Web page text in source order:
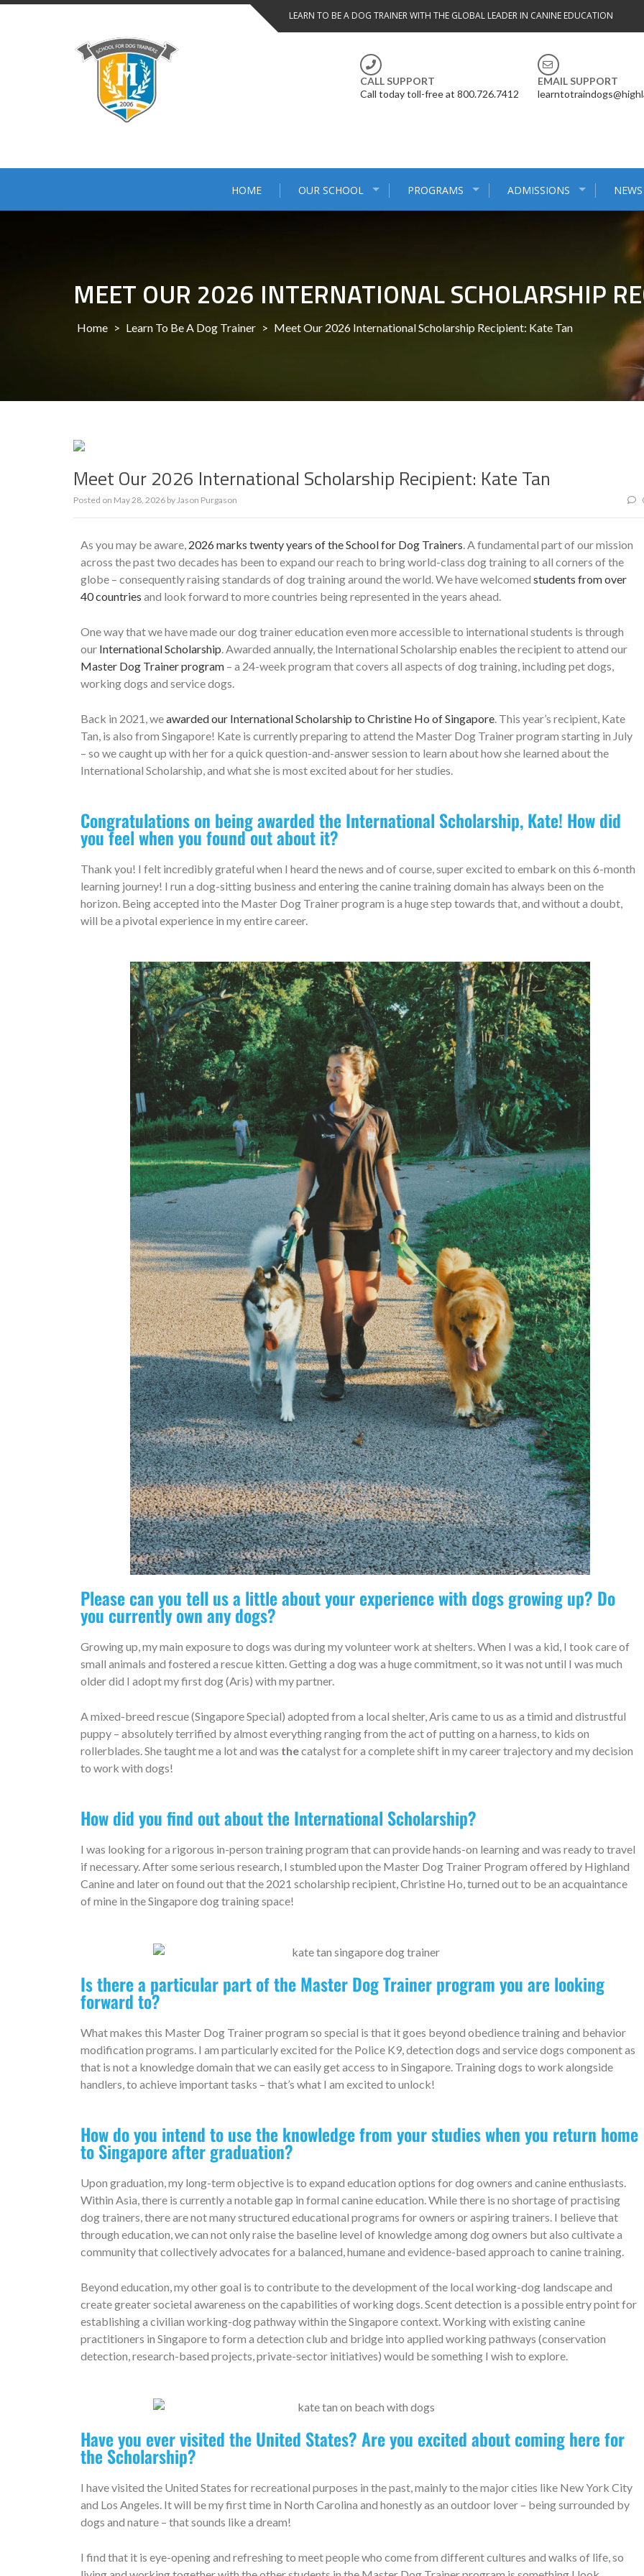
LEARN TO BE A DOG TRAINER WITH THE GLOBAL LEADER IN CANINE EDUCATION
CALL SUPPORT
Call today toll-free at 800.726.7412
EMAIL SUPPORT
HOME OUR SCHOOL PROGRAMS ADMISSIONS NEWS
MEET OUR 2026 INTERNATIONAL SCHOLARSHIP
Home > Learn To Be A Dog Trainer > Meet Our 2026 International Scholarship Recipient: Kate Tan
Meet Our 2026 International Scholarship Recipient: Kate Tan
Posted on May 28, 2026 byJason Purgason
As you may be aware, 2026 marks twenty years of the School for Dog Trainers. A fundamental part of our mission
across the past two decades has been to expand our reach to bring world-class dog training to all corners of the
globe – consequently raising standards of dog training around the world. We have welcomed students from over
40 countries and look forward to more countries being represented in the years ahead.
One way that we have made our dog trainer education even more accessible to international students is through
our International Scholarship. Awarded annually, the International Scholarship enables the recipient to attend our
Master Dog Trainer program – a 24-week program that covers all aspects of dog training, including pet dogs,
working dogs and service dogs.
Back in 2021, weawarded our International Scholarship to Christine Ho of Singapore. This year’s recipient, Kate
Tan, is also from Singapore! Kate is currently preparing to attend the Master Dog Trainer program starting in July
– so we caught up with her for a quick question-and-answer session to learn about how she learned about the
International Scholarship, and what she is most excited about for her studies.
Congratulations on being awarded the International Scholarship, Kate! How did
you feel when you found out about it?
Thank you! I felt incredibly grateful when I heard the news and of course, super excited to embark on this 6-month
learning journey! I run a dog-sitting business and entering the canine training domain has always been on the
horizon. Being accepted into the Master Dog Trainer program is a huge step towards that, and without a doubt,
will be a pivotal experience in my entire career.
Please can you tell us a little about your experience with dogs growing up? Do
you currently own any dogs?
Growing up, my main exposure to dogs was during my volunteer work at shelters. When I was a kid, I took care of
small animals and fostered a rescue kitten. Getting a dog was a huge commitment, so it was not until I was much
older did I adopt my first dog (Aris) with my partner.
A mixed-breed rescue (Singapore Special) adopted from a local shelter, Aris came to us as a timid and distrustful
puppy – absolutely terrified by almost everything ranging from the act of putting on a harness, to kids on
rollerblades. She taught me a lot and was thecatalyst for a complete shift in my career trajectory and my decision
to work with dogs!
How did you find out about the International Scholarship?
I was looking for a rigorous in-person training program that can provide hands-on learning and was ready to travel
if necessary. After some serious research, I stumbled upon the Master Dog Trainer Program offered by Highland
Canine and later on found out that the 2021 scholarship recipient, Christine Ho, turned out to be an acquaintance
of mine in the Singapore dog training space!
Is there a particular part of the Master Dog Trainer program you are looking
forward to?
What makes this Master Dog Trainer program so special is that it goes beyond obedience training and behavior
modification programs. I am particularly excited for the Police K9, detection dogs and service dogs component as
that is not a knowledge domain that we can easily get access to in Singapore. Training dogs to work alongside
handlers, to achieve important tasks – that’s what I am excited to unlock!
How do you intend to use the knowledge from your studies when you return home
to Singapore after graduation?
Upon graduation, my long-term objective is to expand education options for dog owners and canine enthusiasts.
Within Asia, there is currently a notable gap in formal canine education. While there is no shortage of practising
dog trainers, there are not many structured educational programs for owners or aspiring trainers. I believe that
through education, we can not only raise the baseline level of knowledge among dog owners but also cultivate a
community that collectively advocates for a balanced, humane and evidence-based approach to canine training.
Beyond education, my other goal is to contribute to the development of the local working-dog landscape and
create greater societal awareness on the capabilities of working dogs. Scent detection is a possible entry point for
establishing a civilian working-dog pathway within the Singapore context. Working with existing canine
practitioners in Singapore to form a detection club and bridge into applied working pathways (conservation
detection, research-based projects, private-sector initiatives) would be something I wish to explore.
Have you ever visited the United States? Are you excited about coming here for
the Scholarship?
I have visited the United States for recreational purposes in the past, mainly to the major cities like New York City
and Los Angeles. It will be my first time in North Carolina and honestly as an outdoor lover – being surrounded by
dogs and nature – that sounds like a dream!
I find that it is eye-opening and refreshing to meet people who come from different cultures and walks of life, so